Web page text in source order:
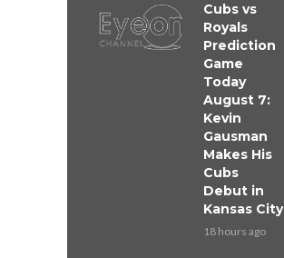
Cubs vs
Royals
Prediction
Game
Today
August 7:
Kevin
Gausman
Makes His
Cubs
Debut in
Kansas City
18 hours ago